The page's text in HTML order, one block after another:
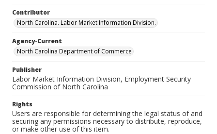
Contributor
North Carolina. Labor Market Information Division.
Agency-Current
North Carolina Department of Commerce
Publisher
Labor Market Information Division, Employment Security
Commission of North Carolina
Rights
Users are responsible for determining the legal status of and
securing any permissions necessary to distribute, reproduce,
or make other use of this item.